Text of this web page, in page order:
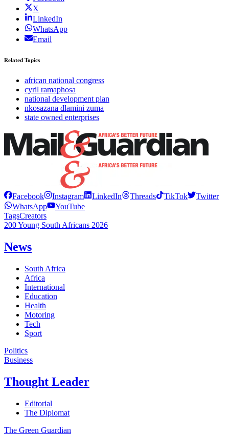
X
LinkedIn
WhatsApp
Email
Related Topics
african national congress
cyril ramaphosa
national development plan
nkosazana dlamini zuma
state owned enterprises
Facebook Instagram LinkedIn Threads TikTok
Twitter
WhatsApp
YouTube
TagsCreators
200 Young South Africans 2026
News
South Africa
Africa
International
Education
Health
Motoring
Tech
Sport
Politics
Business
Thought Leader
Editorial
The Diplomat
The Green Guardian